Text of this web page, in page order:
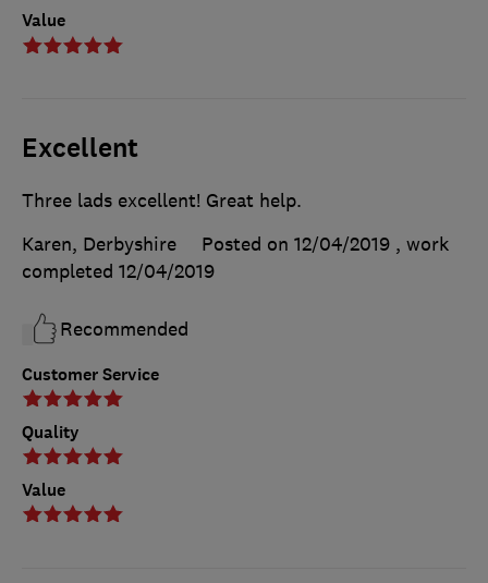
Value
Excellent
Customer Service
Quality
Value
Three lads excellent! Great help.
Karen, Derbyshire
Posted on 12/04/2019 , work
completed 12/04/2019
Recommended